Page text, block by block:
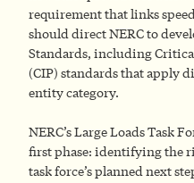
requirement that links
should direct NERC to
Standards, including
(CIP) standards that apply
entity category.
NERC’s Large Loads Task
first phase: identifying the
task force’s planned next